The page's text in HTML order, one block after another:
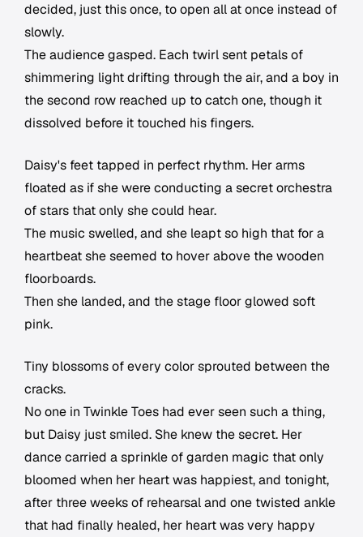
decided, just this once, to open all at once instead of
slowly.
The audience gasped. Each twirl sent petals of
shimmering light drifting through the air, and a boy in
the second row reached up to catch one, though it
dissolved before it touched his fingers.
Daisy's feet tapped in perfect rhythm. Her arms
floated as if she were conducting a secret orchestra
of stars that only she could hear.
The music swelled, and she leapt so high that for a
heartbeat she seemed to hover above the wooden
floorboards.
Then she landed, and the stage floor glowed soft
pink.
Tiny blossoms of every color sprouted between the
cracks.
No one in Twinkle Toes had ever seen such a thing,
but Daisy just smiled. She knew the secret. Her
dance carried a sprinkle of garden magic that only
bloomed when her heart was happiest, and tonight,
after three weeks of rehearsal and one twisted ankle
that had finally healed, her heart was very happy